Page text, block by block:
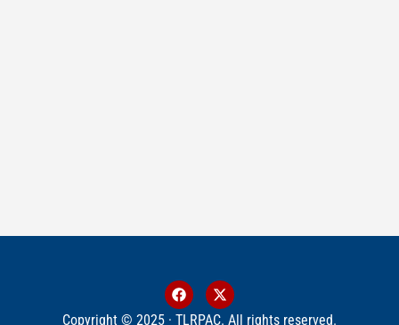
Copyright © 2025 · TLRPAC. All rights reserved.